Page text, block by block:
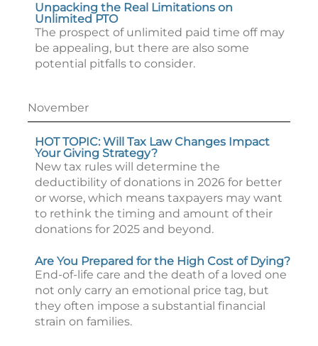
Unpacking the Real Limitations on
Unlimited PTO
The prospect of unlimited paid time off may
be appealing, but there are also some
potential pitfalls to consider.
November
HOT TOPIC: Will Tax Law Changes Impact
Your Giving Strategy?
New tax rules will determine the
deductibility of donations in 2026 for better
or worse, which means taxpayers may want
to rethink the timing and amount of their
donations for 2025 and beyond.
Are You Prepared for the High Cost of Dying?
End-of-life care and the death of a loved one
not only carry an emotional price tag, but
they often impose a substantial financial
strain on families.